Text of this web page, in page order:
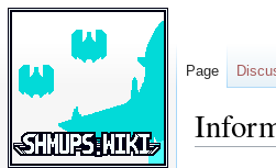
Page